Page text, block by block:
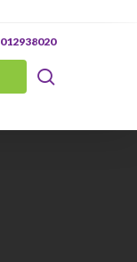
012938020